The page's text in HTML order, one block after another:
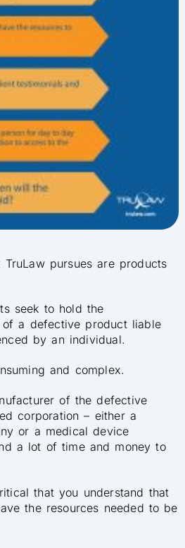
pursues are products
seek to hold the
a defective product liable
by an individual.
and complex.
of the defective
corporation – either a
or a medical device
a lot of time and money to
that you understand that
the resources needed to be